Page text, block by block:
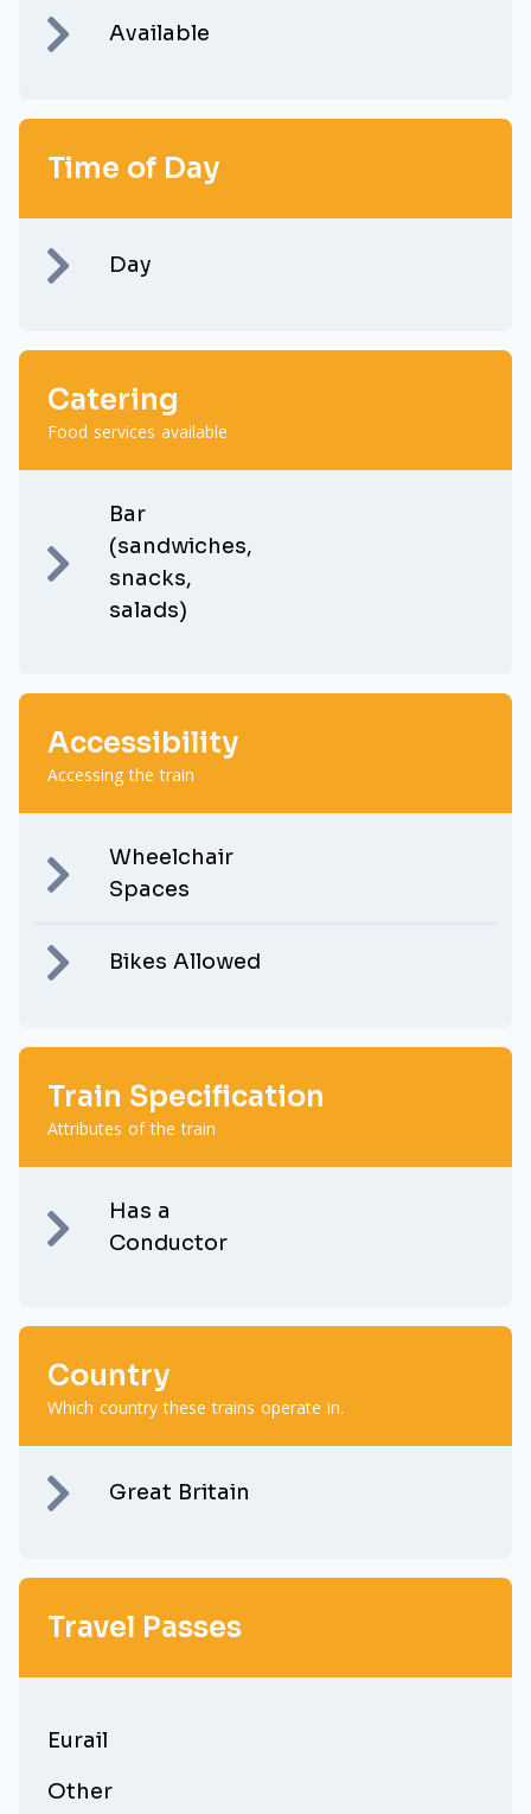
Available
Time of Day
Day
Catering
Food services available
Bar
(sandwiches,
snacks,
salads)
Accessibility
Accessing the train
Wheelchair
Spaces
Bikes Allowed
Train Specification
Attributes of the train
Has a
Conductor
Country
Which country these trains operate in.
Great Britain
Travel Passes
Eurail
Other